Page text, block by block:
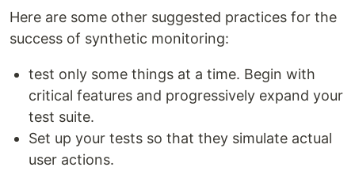
Here are some other suggested practices for the
success of synthetic monitoring:
test only some things at a time. Begin with
critical features and progressively expand your
test suite.
Set up your tests so that they simulate actual
user actions.